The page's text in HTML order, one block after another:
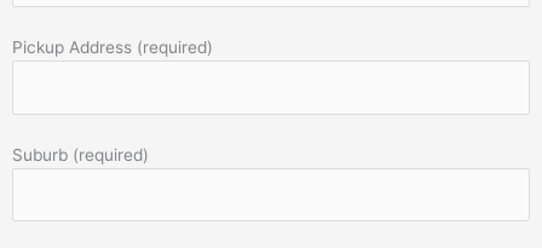
Pickup Address (required)
Suburb (required)